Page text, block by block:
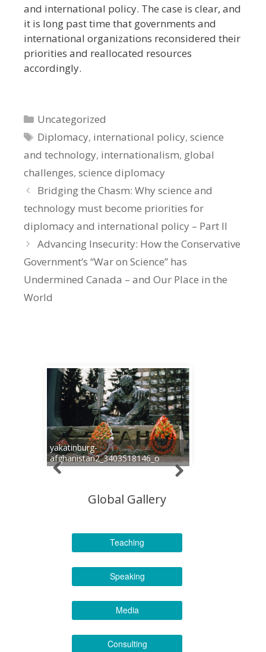
and international policy. The case is clear, and
it is long past time that governments and
international organizations reconsidered their
priorities and reallocated resources
accordingly.
Categories
Uncategorized
Tags
Diplomacy, international policy,science
and technology, internationalism, global
challenges, science diplomacy
Bridging the Chasm: Why science and
technology must become priorities for
diplomacy and international policy – Part II
Advancing Insecurity: How the Conservative
Government’s “War on Science” has
Undermined Canada – and Our Place in the
World
yakatinburg-
afghanistan2_3403518146_o
Global Gallery
Teaching
Speaking
Media
Consulting